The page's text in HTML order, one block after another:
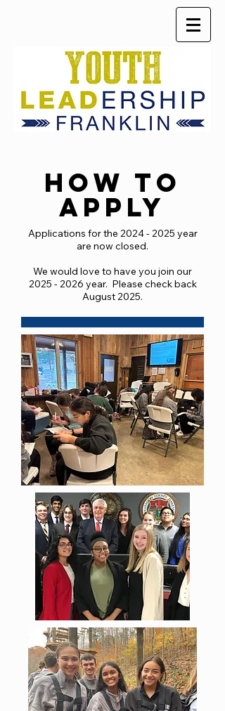
HOW TO
APPLY
Applications for the 2024 - 2025 year
are now closed.
We would love to have you join our
2025 - 2026 year. Please check back
August 2025.